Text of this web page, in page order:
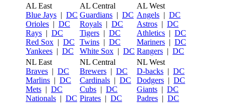
AL East
Blue Jays | DC
Orioles | DC
Rays | DC
Red Sox | DC
Yankees | DC
AL Central
Guardians | DC
Royals | DC
Tigers | DC
Twins | DC
White Sox | DC
AL West
Angels | DC
Astros | DC
Athletics | DC
Mariners | DC
Rangers | DC
NL East
Braves | DC
Marlins | DC
Mets | DC
Nationals | DC
NL Central
Brewers | DC
Cardinals | DC
Cubs | DC
Pirates | DC
NL West
D-backs | DC
Dodgers | DC
Giants | DC
Padres | DC